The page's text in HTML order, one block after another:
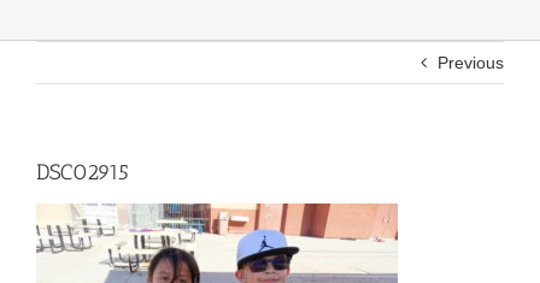
Previous
DSC02915